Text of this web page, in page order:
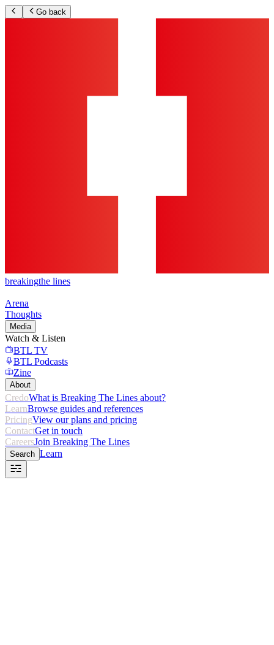
Go back
breakingthe lines
Arena
Thoughts
Media
Watch & Listen
BTL TV
BTL Podcasts
Zine
About
CredoWhat is Breaking The Lines about?
LearnBrowse guides and references
PricingView our plans and pricing
ContactGet in touch
CareersJoin Breaking The Lines
Search Learn